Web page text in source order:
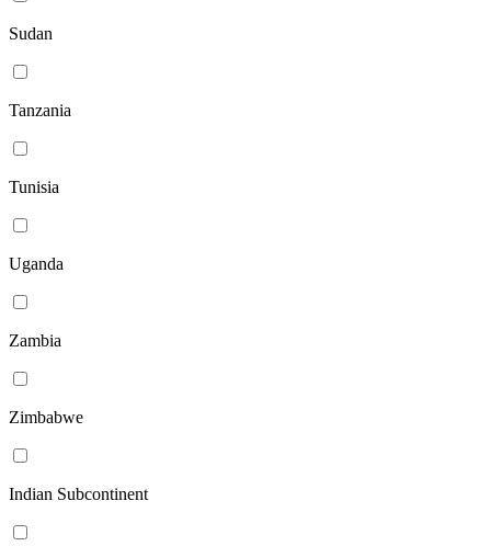
Sudan
Tanzania
Tunisia
Uganda
Zambia
Zimbabwe
Indian Subcontinent